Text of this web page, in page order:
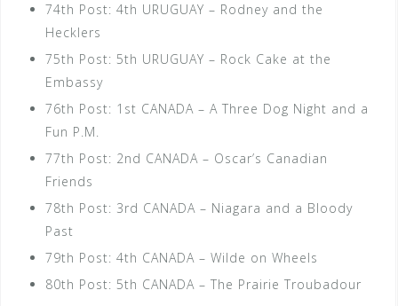
74th Post: 4th URUGUAY – Rodney and the
Hecklers
75th Post: 5th URUGUAY – Rock Cake at the
Embassy
76th Post: 1st CANADA – A Three Dog Night and a
Fun P.M.
77th Post: 2nd CANADA – Oscar’s Canadian
Friends
78th Post: 3rd CANADA – Niagara and a Bloody
Past
79th Post: 4th CANADA – Wilde on Wheels
80th Post: 5th CANADA – The Prairie Troubadour